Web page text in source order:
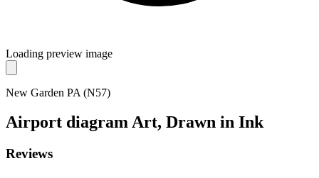
Loading preview image
New Garden PA (N57)
Airport diagramArt, Drawn in Ink
Reviews